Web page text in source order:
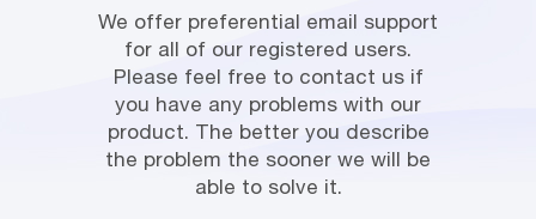
We offer preferential email support
for all of our registered users.
Please feel free to contact us if
you have any problems with our
product. The better you describe
the problem the sooner we will be
able to solve it.